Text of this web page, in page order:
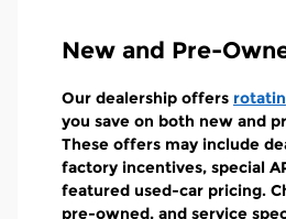
New and Pre-
Our dealership offers
you save on both new and
These offers may include
factory incentives, special
featured used-car pricing.
pre-owned, and service